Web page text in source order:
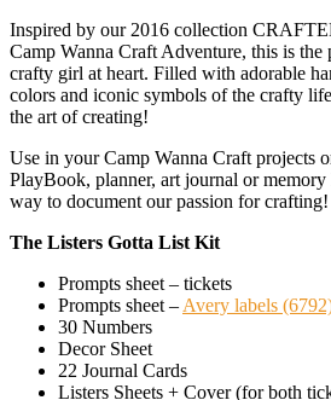
Inspired by our 2016 collection
Camp Wanna Craft Adventure, this is
crafty girl at heart. Filled with adorable
colors and iconic symbols of the crafty
the art of creating!
Use in your Camp Wanna Craft projects
PlayBook, planner, art journal or memory
way to document our passion for crafting!
The Listers Gotta List Kit
Prompts sheet – tickets
Prompts sheet – Avery labels
30 Numbers
Decor Sheet
22 Journal Cards
Listers Sheets + Cover (for both